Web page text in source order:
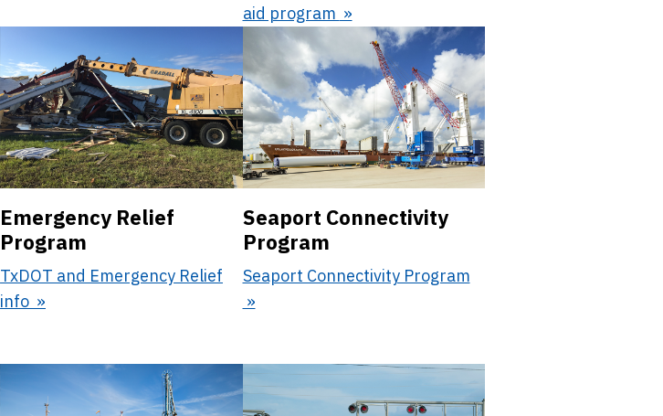
aid program
Emergency Relief
Program
TxDOT and Emergency Relief
info
Seaport Connectivity
Program
Seaport Connectivity Program